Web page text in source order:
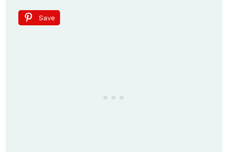
Save